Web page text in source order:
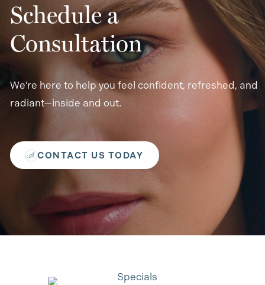
Schedule a
Consultation
We’re here to help you feel confident, refreshed, and
radiant—inside and out.
CONTACT US TODAY